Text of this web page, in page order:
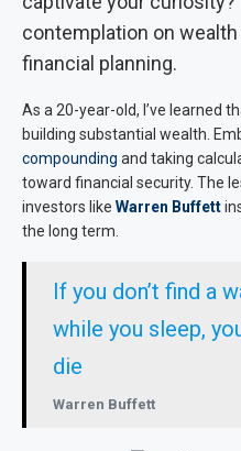
contemplation on
financial planning.
As a 20-year-old, I’ve learned
building substantial wealth.
compounding and taking
toward financial security. The
investors like Warren Buffett
the long term.
If you don’t find a
while you sleep,
die
Warren Buffett